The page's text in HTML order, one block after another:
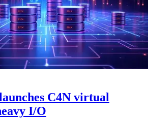
C4N virtual
I/O